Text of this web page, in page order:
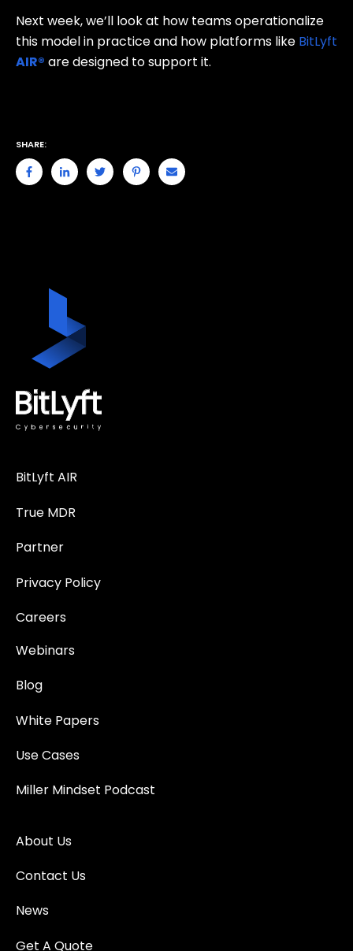
Next week, we’ll look at how teams operationalize
this model in practice and how platforms like BitLyft
AIR® are designed to support it.
SHARE:
BitLyft AIR
True MDR
Partner
Privacy Policy
Careers
Webinars
Blog
White Papers
Use Cases
Miller Mindset Podcast
About Us
Contact Us
News
Get A Quote